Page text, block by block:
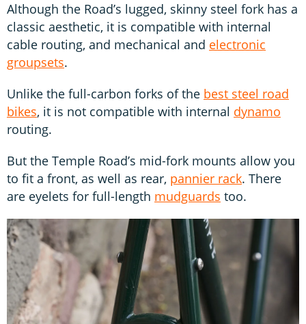
Although the Road’s lugged, skinny steel fork has a
classic aesthetic, it is compatible with internal
cable routing, and mechanical and electronic
groupsets.
Unlike the full-carbon forks of the best steel road
bikes, it is not compatible with internal dynamo
routing.
But the Temple Road’s mid-fork mounts allow you
to fit a front, as well as rear, pannier rack. There
are eyelets for full-length mudguards too.